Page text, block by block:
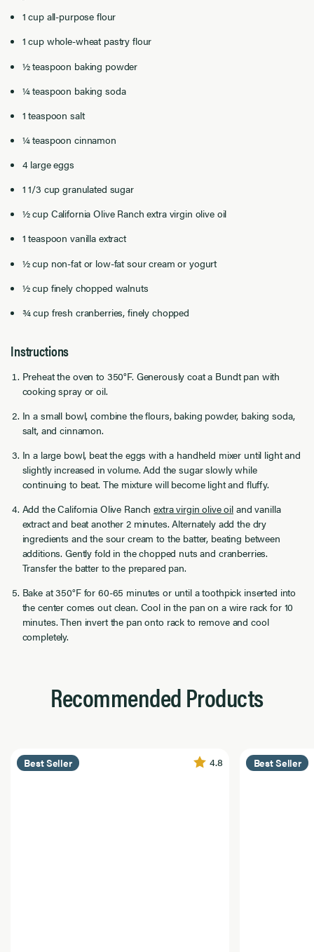
1 cup all-purpose flour
1 cup whole-wheat pastry flour
½ teaspoon baking powder
¼ teaspoon baking soda
1 teaspoon salt
¼ teaspoon cinnamon
4 large eggs
1 1/3 cup granulated sugar
½ cup California Olive Ranch extra virgin olive oil
1 teaspoon vanilla extract
½ cup non-fat or low-fat sour cream or yogurt
½ cup finely chopped walnuts
¾ cup fresh cranberries, finely chopped
Instructions
Preheat the oven to 350°F. Generously coat a Bundt pan with
cooking spray or oil.
In a small bowl, combine the flours, baking powder, baking soda,
salt, and cinnamon.
In a large bowl, beat the eggs with a handheld mixer until light and
slightly increased in volume. Add the sugar slowly while
continuing to beat. The mixture will become light and fluffy.
Add the California Olive Ranchextra virgin olive oil and vanilla
extract and beat another 2 minutes. Alternately add the dry
ingredients and the sour cream to the batter, beating between
additions. Gently fold in the chopped nuts and cranberries.
Transfer the batter to the prepared pan.
Bake at 350°F for 60-65 minutes or until a toothpick inserted into
the center comes out clean. Cool in the pan on a wire rack for 10
minutes. Then invert the pan onto rack to remove and cool
completely.
Recommended Products
Best Seller 4.8 Best Seller